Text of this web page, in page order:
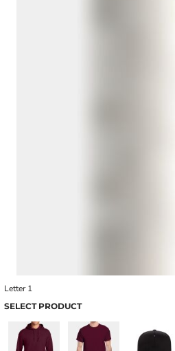
Letter 1
SELECT PRODUCT